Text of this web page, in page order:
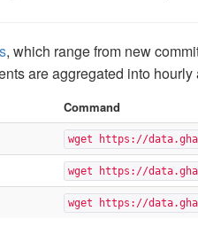
, which range from new
are aggregated into
Command
wget https://
wget https://
wget https://